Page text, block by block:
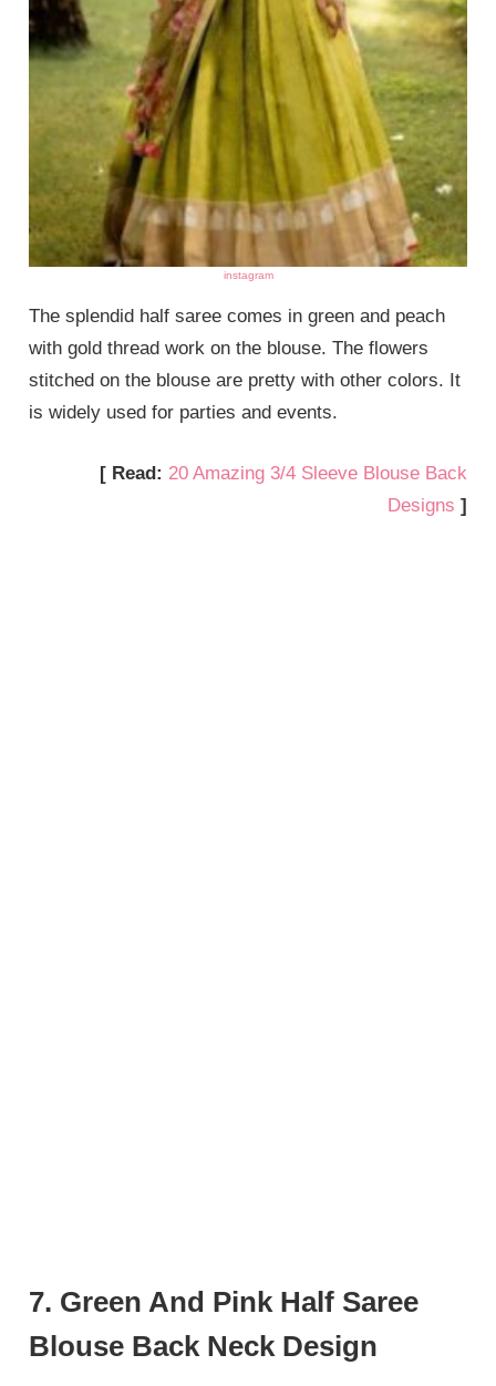
instagram
The splendid half saree comes in green and peach
with gold thread work on the blouse. The flowers
stitched on the blouse are pretty with other colors. It
is widely used for parties and events.
[ Read: 20 Amazing 3/4 Sleeve Blouse Back
Designs ]
7. Green And Pink Half Saree
Blouse Back Neck Design